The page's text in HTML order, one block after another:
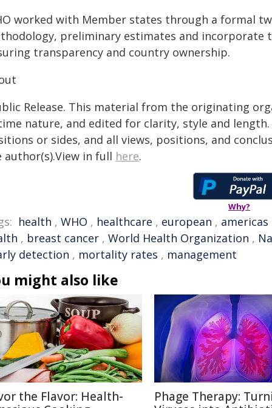
worked with Member states through a formal
preliminary estimates and incorporate
transparency and country ownership.
Release. This material from the originating
nature, and edited for clarity, style and
or sides, and all views, positions, and
author(s).View in full here.
Why?
health , WHO , healthcare , european , americas
, breast cancer , World Health Organization ,
detection , mortality rates , management
might also like
the Flavor: Health-
Phage Therapy: